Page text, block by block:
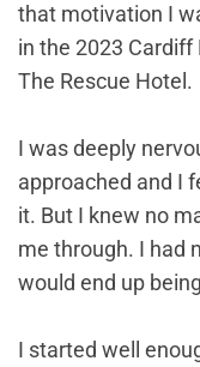
that motivation I
in the 2023
The Rescue Hotel.
I was deeply
approached and I
it. But I knew no
me through. I had
would end up
I started well